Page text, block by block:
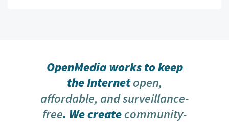
OpenMedia works to keep
the Internetopen,
affordable, and surveillance-
free. We createcommunity-